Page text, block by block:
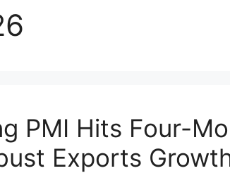
PMI Hits Four-
Exports